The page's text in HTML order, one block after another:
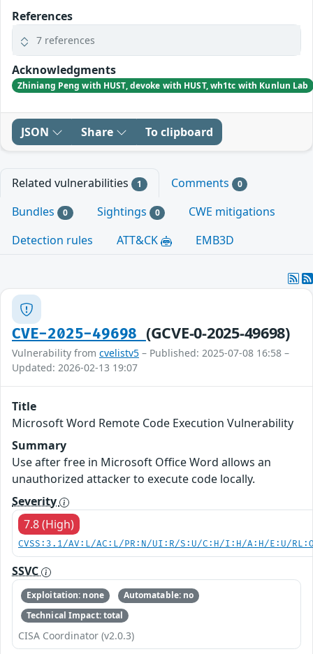
References
7 references
Acknowledgments
Zhiniang Peng with HUST, devoke with HUST, wh1tc with Kunlun Lab
JSON Share To clipboard
Related vulnerabilities 1 Comments 0
Bundles 0 Sightings 0
CWE mitigations
Detection rules
ATT&CK EMB3D
CVE-2025-49698 (GCVE-0-2025-49698)
Vulnerability from cvelistv5 – Published: 2025-07-08 16:58 –
Updated: 2026-02-13 19:07
Title
Microsoft Word Remote Code Execution Vulnerability
Summary
Use after free in Microsoft Office Word allows an
unauthorized attacker to execute code locally.
Severity
7.8 (High)
CVSS:3.1/AV:L/AC:L/PR:N/UI:R/S:U/C:H/I:H/A:H/E:U/
SSVC
Exploitation: none
Automatable: no
Technical Impact: total
CISA Coordinator (v2.0.3)